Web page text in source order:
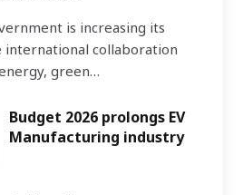
is increasing its
international collaboration
green…
Budget 2026 prolongs EV
Manufacturing industry